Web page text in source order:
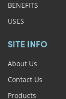
BENEFITS
USES
SITE INFO
About Us
Contact Us
Products